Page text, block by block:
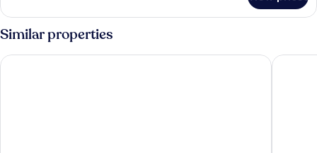
Similar properties
Hotel Adonis Plaza AC